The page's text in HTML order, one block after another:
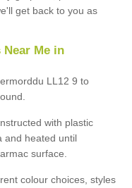
get back to you as
Me in
LL12 9 to
with plastic
and heated until
surface.
colour choices, styles